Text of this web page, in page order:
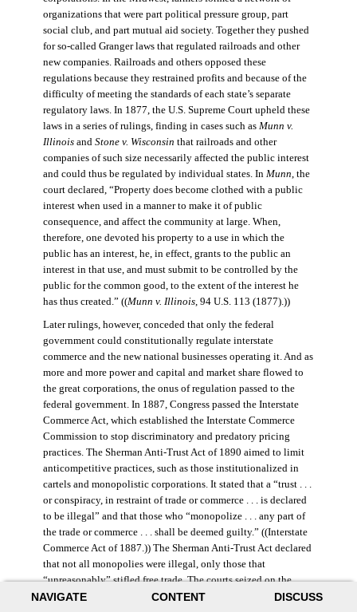
NAVIGATE CONTENT DISCUSS
organizations that were part political pressure group, part
social club, and part mutual aid society. Together they pushed
for so-called Granger laws that regulated railroads and other
new companies. Railroads and others opposed these
regulations because they restrained profits and because of the
difficulty of meeting the standards of each state’s separate
regulatory laws. In 1877, the U.S. Supreme Court upheld these
laws in a series of rulings, finding in cases such as Munn v.
Illinoisand Stone v. Wisconsin that railroads and other
companies of such size necessarily affected the public interest
and could thus be regulated by individual states. In Munn, the
court declared, “Property does become clothed with a public
interest when used in a manner to make it of public
consequence, and affect the community at large. When,
therefore, one devoted his property to a use in which the
public has an interest, he, in effect, grants to the public an
interest in that use, and must submit to be controlled by the
public for the common good, to the extent of the interest he
has thus created.” ((Munn v. Illinois, 94 U.S. 113 (1877).))
Later rulings, however, conceded that only the federal
government could constitutionally regulate interstate
commerce and the new national businesses operating it. And as
more and more power and capital and market share flowed to
the great corporations, the onus of regulation passed to the
federal government. In 1887, Congress passed the Interstate
Commerce Act, which established the Interstate Commerce
Commission to stop discriminatory and predatory pricing
practices. The Sherman Anti-Trust Act of 1890 aimed to limit
anticompetitive practices, such as those institutionalized in
cartels and monopolistic corporations. It stated that a “trust . . .
or conspiracy, in restraint of trade or commerce . . . is declared
to be illegal” and that those who “monopolize . . . any part of
the trade or commerce . . . shall be deemed guilty.” ((Interstate
Commerce Act of 1887.)) The Sherman Anti-Trust Act declared
that not all monopolies were illegal, only those that
“unreasonably” stifled free trade. The courts seized on the
law’s vague language, however, and the act was turned against